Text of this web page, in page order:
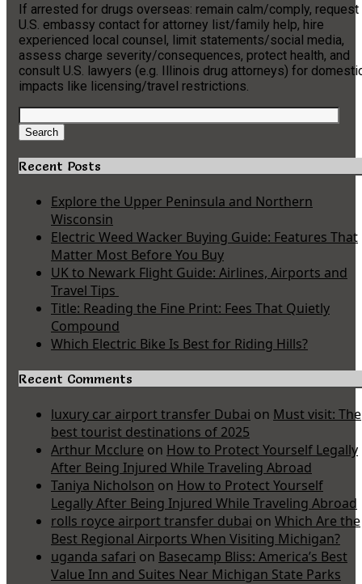
If arrested for drugs overseas: remain calm/comply, request
U.S. embassy contact for attorney list/family help, hire
experienced local counsel, limit statements/social media,
assess charge severity/consequences, protect health, and
consult U.S. lawyers (e.g. Illinois drug attorneys) for
impacts like licensing/travel restrictions.
Search
for:
Search
Recent Posts
Explore the Upper Peninsula and Northern
Wisconsin
Electric Weed Wacker Buying Guide: Features That
Matter Most Before You Buy
UK to Newark Flight Guide: Airlines, Airports and
Travel Tips
Title: Reading the Fine Print: Fees That Quietly
Compound
Which Electric Bike Is Best for Riding Hills?
Recent Comments
luxury car airport transfer Dubai on Must visit: The
best tourist destinations of 2025
Arthur Mcclure on How to Protect Yourself Legally
After Being Injured While Traveling Abroad
Taniya Nicholson on How to Protect Yourself
Legally After Being Injured While Traveling Abroad
rolls royce airport transfer dubai on Which Are the
Best Regional Airports When Visiting Michigan?
uganda safari on Basecamp Bliss: America’s Best
Value Inn and Suites Near Michigan State Parks